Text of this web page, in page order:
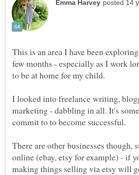
This is an area I have been
few months - especially as I work
I looked into freelance writing,
marketing - dabbling in all. It's
There are other businesses though,
online (ebay, etsy for example) - if
making things selling via etsy will